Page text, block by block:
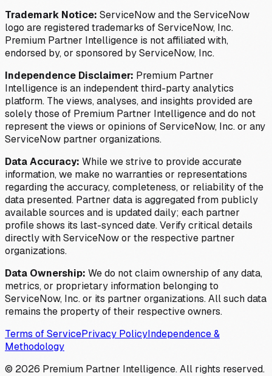
Trademark Notice: ServiceNow and the ServiceNow
logo are registered trademarks of ServiceNow, Inc.
Premium Partner Intelligence is not affiliated with,
endorsed by, or sponsored by ServiceNow, Inc.
Independence Disclaimer: Premium Partner
Intelligence is an independent third-party analytics
platform. The views, analyses, and insights provided are
solely those of Premium Partner Intelligence and do not
represent the views or opinions of ServiceNow, Inc. or any
ServiceNow partner organizations.
Data Accuracy: While we strive to provide accurate
information, we make no warranties or representations
regarding the accuracy, completeness, or reliability of the
data presented. Partner data is aggregated from publicly
available sources and is updated daily; each partner
profile shows its last-synced date. Verify critical details
directly with ServiceNow or the respective partner
organizations.
Data Ownership: We do not claim ownership of any data,
metrics, or proprietary information belonging to
ServiceNow, Inc. or its partner organizations. All such data
remains the property of their respective owners.
Terms of ServicePrivacy PolicyIndependence &
Methodology
© 2026 Premium Partner Intelligence. All rights reserved.